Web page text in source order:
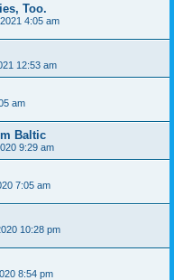
Too.
4:05 am
12:53 am
am
Baltic
9:29 am
7:05 am
10:28 pm
8:54 pm